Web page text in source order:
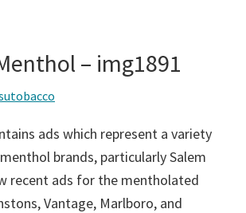
– img1891
ads which represent a variety
brands, particularly Salem
recent ads for the mentholated
Vantage, Marlboro, and